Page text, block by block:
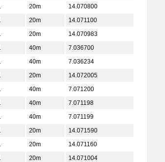
20m
14.070800
20m
14.071100
20m
14.070983
40m
7.036700
40m
7.036234
20m
14.072005
40m
7.071200
40m
7.071198
40m
7.071199
20m
14.071590
20m
14.071160
20m
14.071004